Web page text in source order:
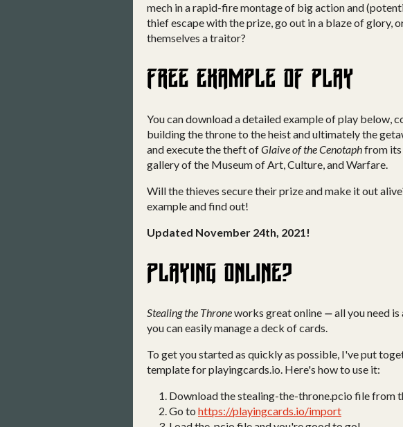
mech in a rapid-fire montage of big action and
thief escape with the prize, go out in a blaze of glory,
themselves a traitor?
You can download a detailed example of play below,
building the throne to the heist and ultimately the
and execute the theft ofGlaive of the Cenotaphfrom its
gallery of the Museum of Art, Culture, and Warfare.
Will the thieves secure their prize and make it out
example and find out!
Updated November 24th, 2021!
Stealing the Throneworks great online —all you need
you can easily manage a deck of cards.
To get you started as quickly as possible, I've put
template for playingcards.io. Here's how to use it:
Download the stealing-the-throne.pcio file from
Go to https://playingcards.io/import